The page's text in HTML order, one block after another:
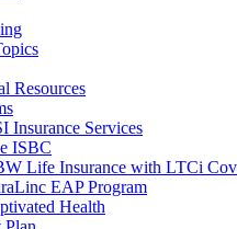
Resources
Insurance Services
ISBC
Life Insurance with LTCi
EAP Program
Health